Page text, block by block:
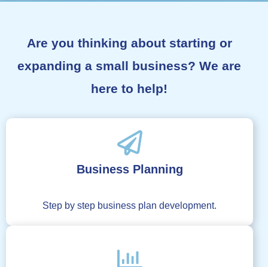
Are you thinking about starting or
expanding a small business? We are
here to help!
Business Planning
Step by step business plan development.